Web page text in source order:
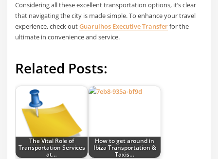
Considering all these excellent transportation options, it’s clear
that navigating the city is made simple. To enhance your travel
experience, check outGuarulhos Executive Transferfor the
ultimate in convenience and service.
Related Posts:
The Vital Role of
Transportation Services
at…
How to get around in
Ibiza Transportation &
Taxis…